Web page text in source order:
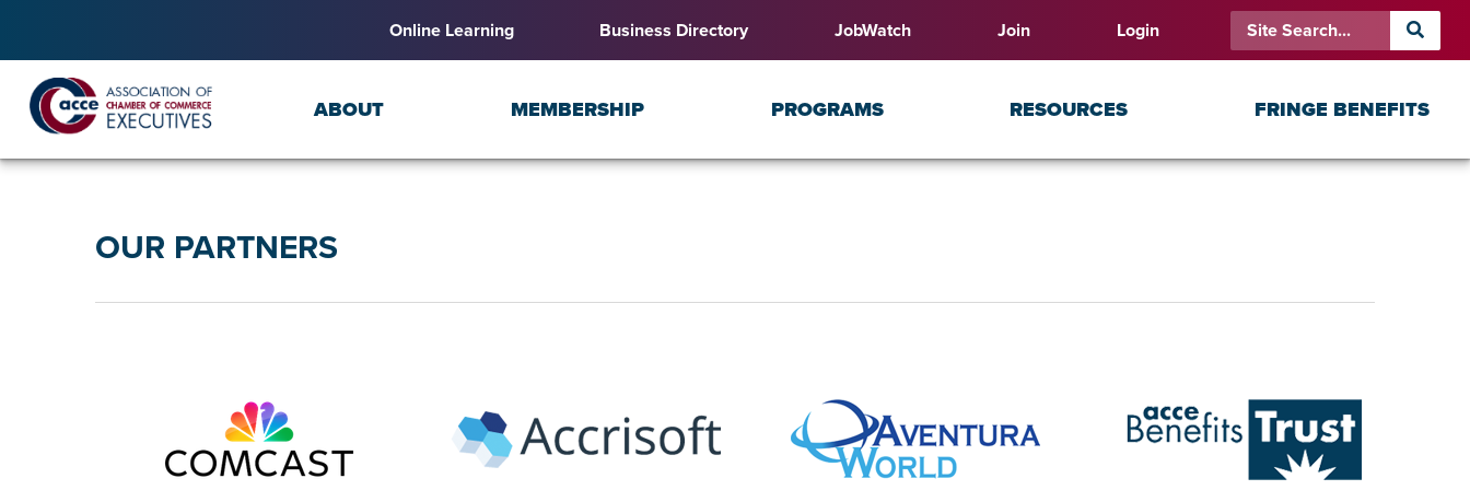
Online Learning Business Directory JobWatch Join Login
ABOUT MEMBERSHIP PROGRAMS RESOURCES FRINGE BENEFITS
OUR PARTNERS